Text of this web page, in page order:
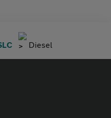
Diesel